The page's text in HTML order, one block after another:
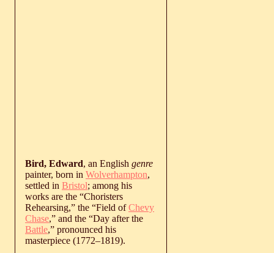
Bird, Edward, an English genre
painter, born in Wolverhampton,
settled in Bristol; among his
works are the “Choristers
Rehearsing,” the “Field ofChevy
Chase,” and the “Day after the
Battle,” pronounced his
masterpiece (1772‒1819).